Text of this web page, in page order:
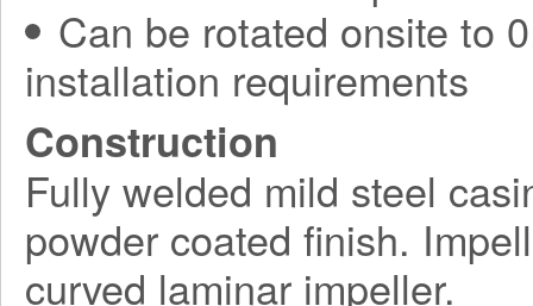
Can be rotated onsite to
installation requirements
Construction
Fully welded mild steel
powder coated finish.
curved laminar impeller.